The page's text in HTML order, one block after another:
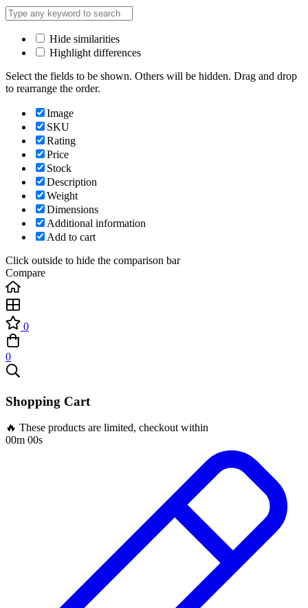
Hide similarities
Highlight differences
Select the fields to be shown. Others will be hidden. Drag and drop
to rearrange the order.
Image
SKU
Rating
Price
Stock
Description
Weight
Dimensions
Additional information
Add to cart
Click outside to hide the comparison bar
Compare
0
0
Shopping Cart
🔥 These products are limited, checkout within
00m 00s